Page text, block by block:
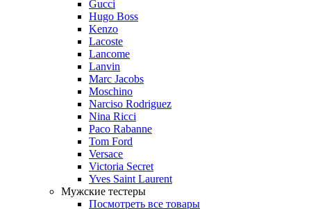
Gucci
Hugo Boss
Kenzo
Lacoste
Lancome
Lanvin
Marc Jacobs
Moschino
Narciso Rodriguez
Nina Ricci
Paco Rabanne
Tom Ford
Versace
Victoria Secret
Yves Saint Laurent
Мужские тестеры
Посмотреть все товары